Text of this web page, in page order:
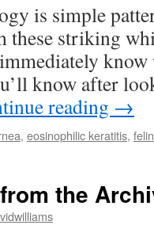
is simple
these striking
know after
reading →
, eosinophilic keratitis,
the